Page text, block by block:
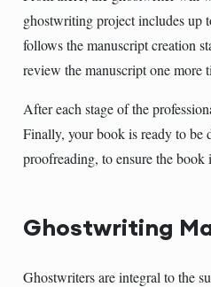
ghostwriting project includes up
follows the manuscript creation
review the manuscript one more
After each stage of the
Finally, your book is ready to be
proofreading, to ensure the book
Ghostwriting
Ghostwriters are integral to the